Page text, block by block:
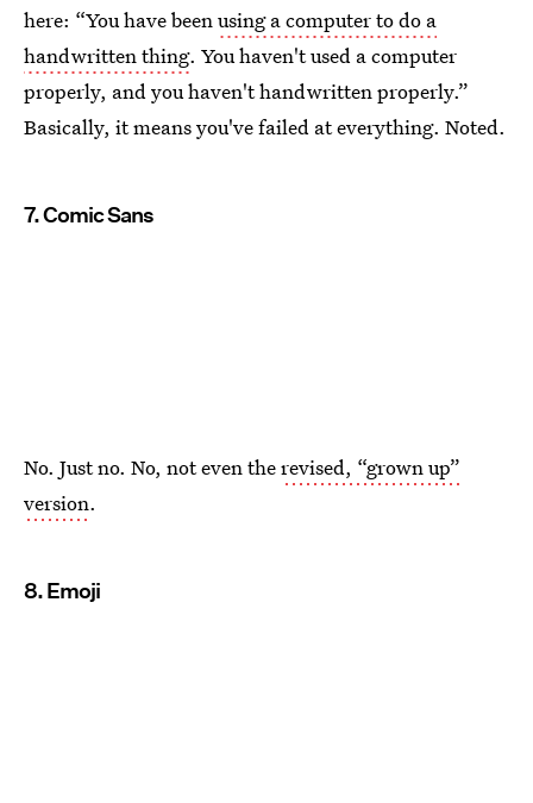
here: “You have beenusing a computer to do a
handwritten thing. You haven't used a computer
properly, and you haven't handwritten properly.”
Basically, it means you've failed at everything. Noted.
7. Comic Sans
No. Just no. No, not even therevised, “grown up”
version.
8. Emoji